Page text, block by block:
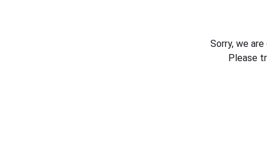
Sorry, we
Please